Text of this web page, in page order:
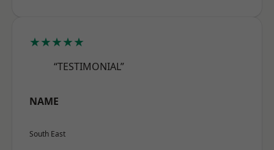
★★★★★
“TESTIMONIAL”
NAME
South East